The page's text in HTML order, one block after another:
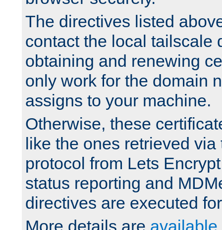
The directives listed
contact the local tailscale
obtaining and renewing
only work for the domain
assigns to your machine.
Otherwise, these
like the ones retrieved
protocol from Lets
status reporting and
directives are executed